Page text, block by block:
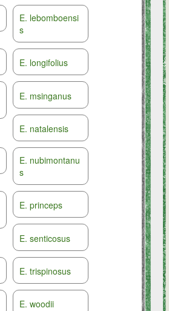
E. lebomboensi
s
E. longifolius
E. msinganus
E. natalensis
E. nubimontanu
s
E. princeps
E. senticosus
E. trispinosus
E. woodii